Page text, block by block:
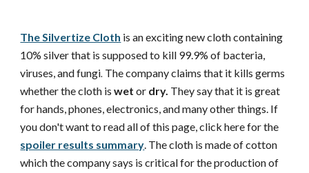
The Silvertize Cloth is an exciting new cloth containing
10% silver that is supposed to kill 99.9% of bacteria,
viruses, and fungi. The company claims that it kills germs
whether the cloth iswet or dry. They say that it is great
for hands, phones, electronics, and many other things. If
you don't want to read all of this page, click here for the
spoiler results summary. The cloth is made of cotton
which the company says is critical for the production of